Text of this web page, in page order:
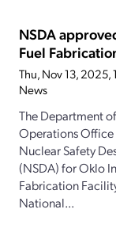
NSDA
Fuel
Thu, Nov 13, 2025,
News
The Department
Operations Office
Nuclear Safety
(NSDA) for Oklo
Fabrication
National...